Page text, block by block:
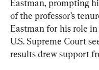
Eastman, prompting
of the professor’s
Eastman for his role
U.S. Supreme Court
results drew support